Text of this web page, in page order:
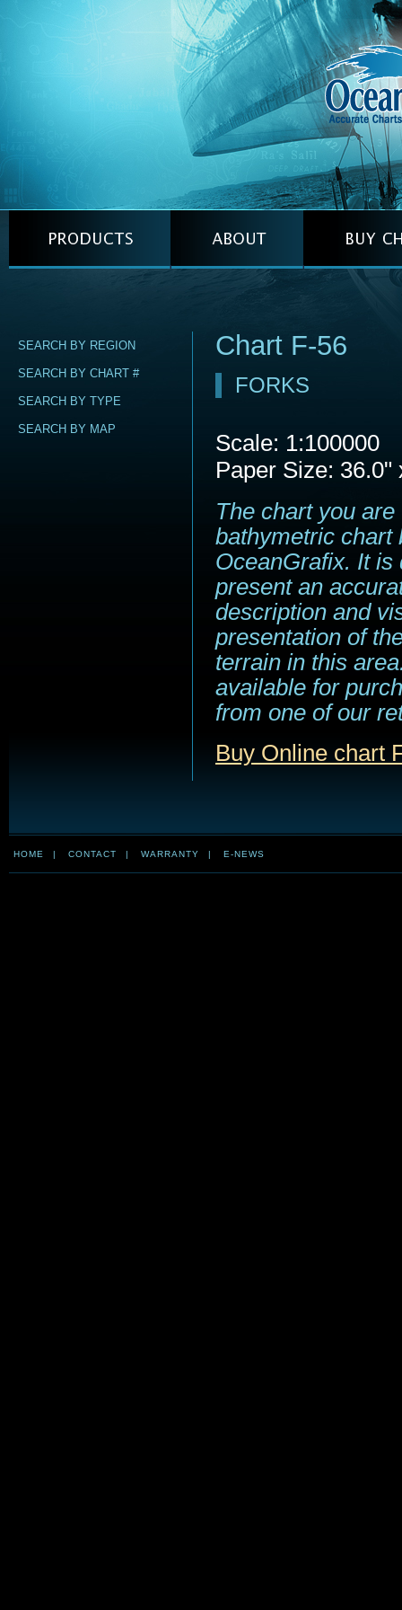
SEARCH BY REGION
SEARCH BY CHART #
SEARCH BY TYPE
SEARCH BY MAP
Chart F-56
FORKS
Scale: 1:100000
Paper Size: 36.0"
The chart you
bathymetric chart
OceanGrafix. It is
present an
description and
presentation of
terrain in this
available for
from one of our
Buy Online chart
HOME | CONTACT | WARRANTY | E-NEWS